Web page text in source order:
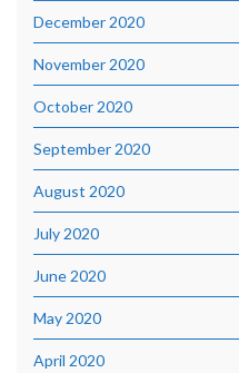
December 2020
November 2020
October 2020
September 2020
August 2020
July 2020
June 2020
May 2020
April 2020